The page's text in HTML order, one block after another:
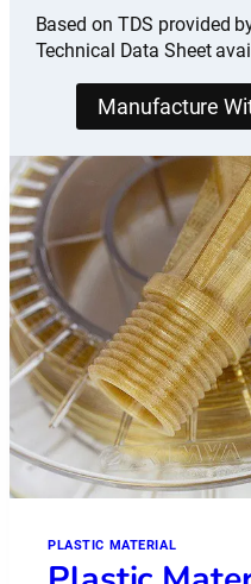
Based on TDS provided
Technical Data Sheet
Manufacture
PLASTIC MATERIAL